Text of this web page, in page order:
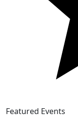
Featured Events